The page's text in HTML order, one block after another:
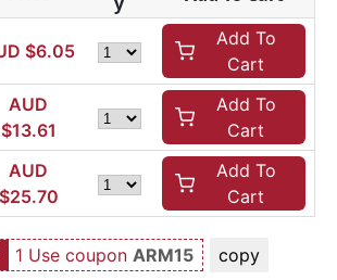
$6.05
Add To
Cart
AUD
$13.61
Add To
Cart
AUD
$25.70
Add To
Cart
1 Use coupon ARM15 copy